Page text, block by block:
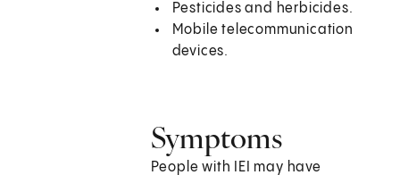
Pesticides and herbicides.
Mobile telecommunication
devices.
Symptoms
People with IEI may have